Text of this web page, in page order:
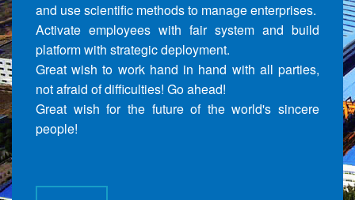
and use scientific methods to manage enterprises.
Activate employees with fair system and build
platform with strategic deployment.
Great wish to work hand in hand with all parties,
not afraid of difficulties! Go ahead!
Great wish for the future of the world's sincere
people!